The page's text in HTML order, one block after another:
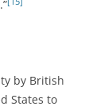
by British
States to